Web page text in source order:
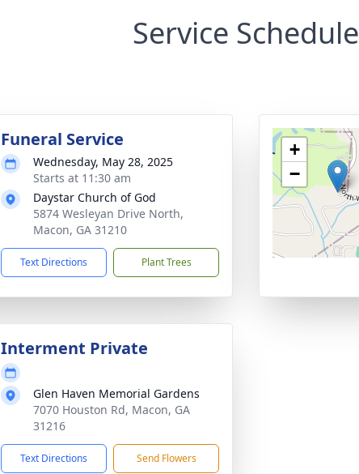
Service Schedule
Funeral Service
Wednesday, May 28, 2025
Starts at 11:30 am
Daystar Church of God
5874 Wesleyan Drive North,
Macon, GA 31210
Text Directions Plant Trees
+
−
Interment Private
Glen Haven Memorial Gardens
7070 Houston Rd, Macon, GA
31216
Text Directions Send Flowers